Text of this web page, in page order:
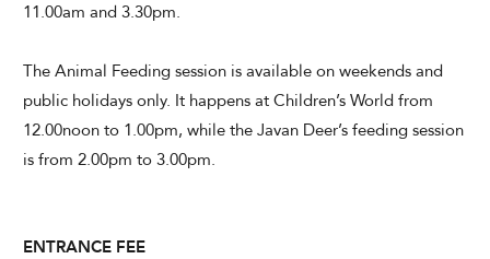
11.00am and 3.30pm.
The Animal Feeding session is available on weekends and
public holidays only. It happens at Children’s World from
12.00noon to 1.00pm, while the Javan Deer’s feeding session
is from 2.00pm to 3.00pm.
ENTRANCE FEE